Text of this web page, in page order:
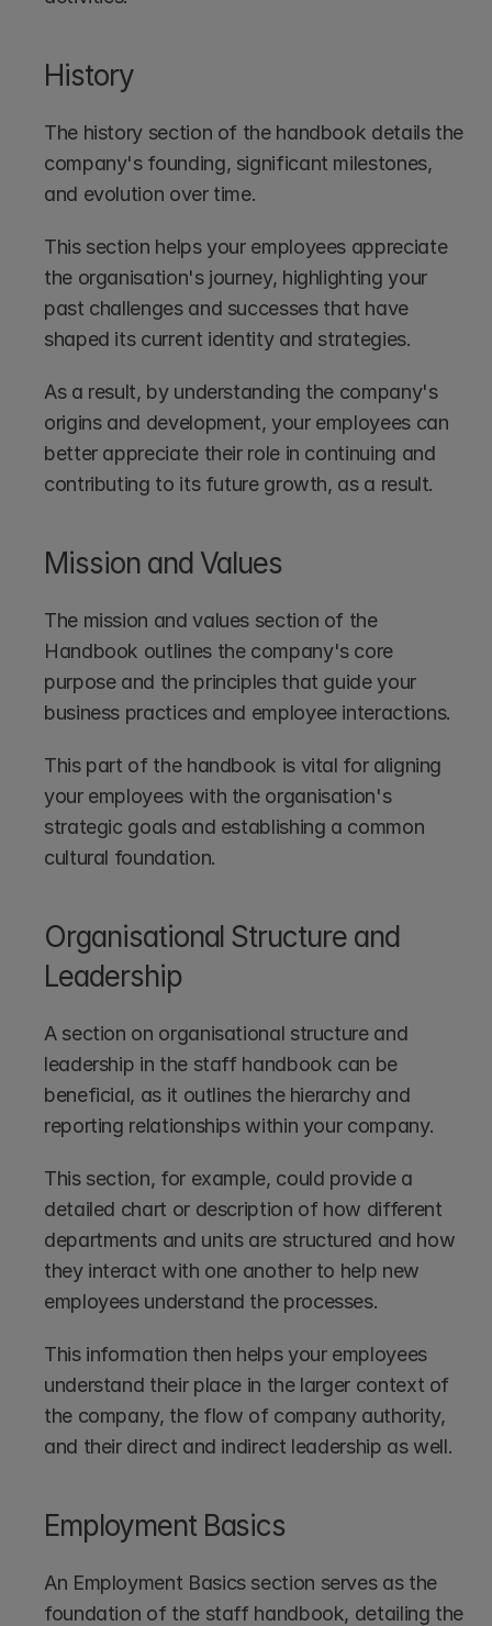
History
The history section of the handbook details the
company's founding, significant milestones,
and evolution over time.
This section helps your employees appreciate
the organisation's journey, highlighting your
past challenges and successes that have
shaped its current identity and strategies.
As a result, by understanding the company's
origins and development, your employees can
better appreciate their role in continuing and
contributing to its future growth, as a result.
Mission and Values
The mission and values section of the
Handbook outlines the company's core
purpose and the principles that guide your
business practices and employee interactions.
This part of the handbook is vital for aligning
your employees with the organisation's
strategic goals and establishing a common
cultural foundation.
Organisational Structure and
Leadership
A section on organisational structure and
leadership in the staff handbook can be
beneficial, as it outlines the hierarchy and
reporting relationships within your company.
This section, for example, could provide a
detailed chart or description of how different
departments and units are structured and how
they interact with one another to help new
employees understand the processes.
This information then helps your employees
understand their place in the larger context of
the company, the flow of company authority,
and their direct and indirect leadership as well.
Employment Basics
An Employment Basics section serves as the
foundation of the staff handbook, detailing the